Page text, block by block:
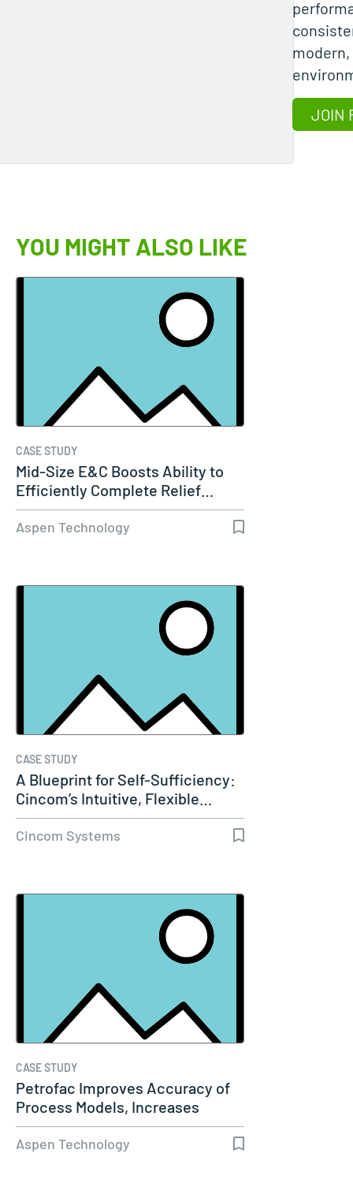
JOIN
YOU MIGHT ALSO LIKE
CASE STUDY
Mid-Size E&C Boosts Ability to
Efficiently Complete Relief…
Aspen Technology
CASE STUDY
A Blueprint for Self-Sufficiency:
Cincom’s Intuitive, Flexible…
Cincom Systems
CASE STUDY
Petrofac Improves Accuracy of
Process Models, Increases
Capacity…
Aspen Technology